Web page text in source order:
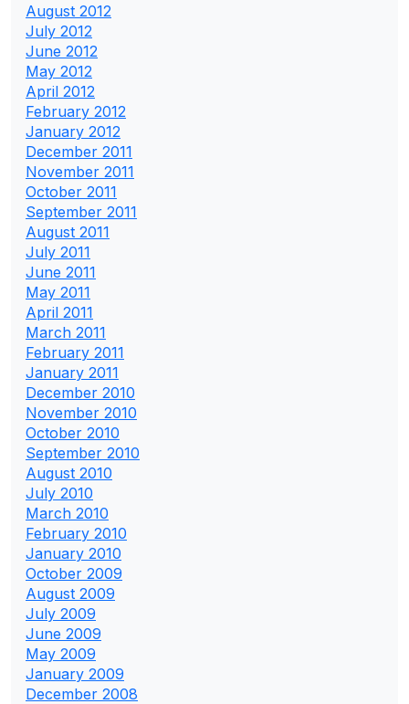
August 2012
July 2012
June 2012
May 2012
April 2012
February 2012
January 2012
December 2011
November 2011
October 2011
September 2011
August 2011
July 2011
June 2011
May 2011
April 2011
March 2011
February 2011
January 2011
December 2010
November 2010
October 2010
September 2010
August 2010
July 2010
March 2010
February 2010
January 2010
October 2009
August 2009
July 2009
June 2009
May 2009
January 2009
December 2008